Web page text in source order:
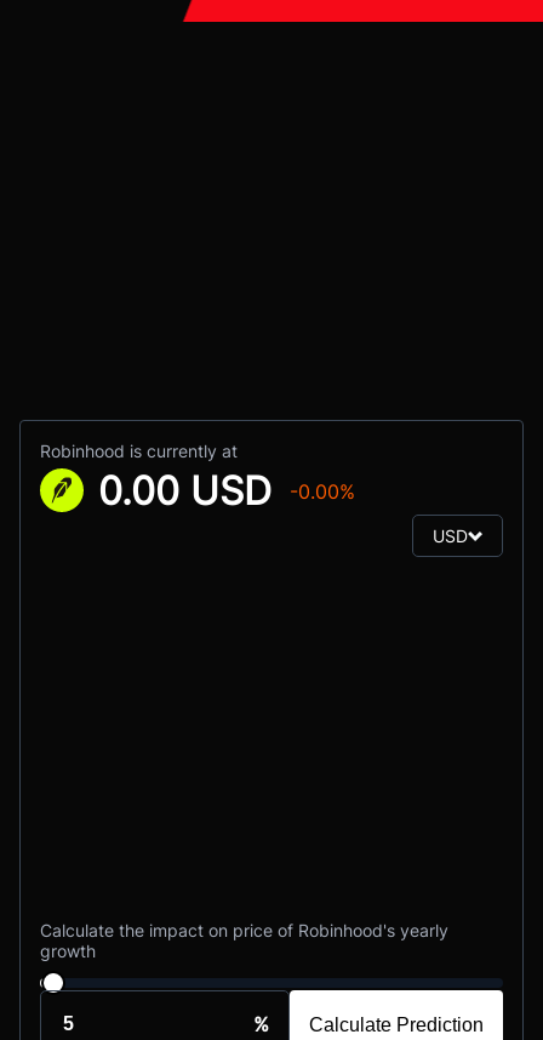
Robinhood is currently at
0.00 USD -0.00%
USD
Calculate the impact on price of Robinhood's yearly
growth
% Calculate Prediction